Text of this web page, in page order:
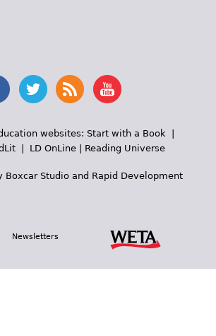
websites: Start with a Book|
| LD OnLine| Reading Universe
Boxcar Studioand Rapid Development
Newsletters